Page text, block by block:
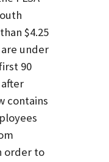
$4.25
under
90
contains
order to